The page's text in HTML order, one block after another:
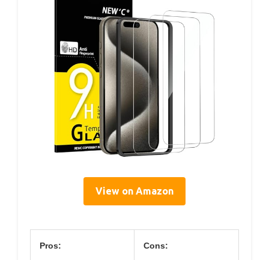
View on Amazon
Pros: Cons: